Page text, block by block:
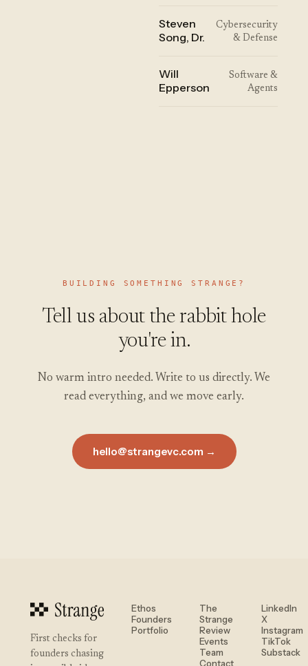
Steven
Song, Dr.
Cybersecurity
& Defense
Will
Epperson
Software &
Agents
BUILDING SOMETHING STRANGE?
Tell us about the rabbit hole
you're in.
No warm intro needed. Write to us directly. We
read everything, and we move early.
hello@strangevc.com →
First checks for
founders chasing
Ethos
Founders
Portfolio
The
Strange
Review
Events
Team
Contact
LinkedIn
X
Instagram
TikTok
Substack